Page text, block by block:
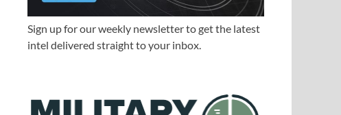
Sign up for our weekly newsletter to get the latest
intel delivered straight to your inbox.